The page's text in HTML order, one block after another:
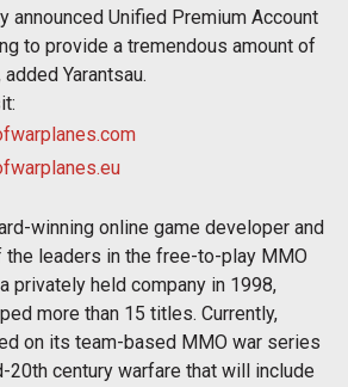
announced Unified Premium Account
to provide a tremendous amount of
Yarantsau.
winning online game developer and
the leaders in the free-to-play MMO
privately held company in 1998,
more than 15 titles. Currently,
on its team-based MMO war series
20th century warfare that will include